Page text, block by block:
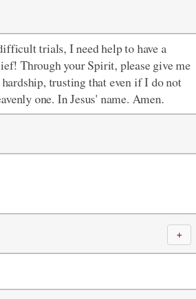
trials, I need help to have a
Through your Spirit, please give me
trusting that even if I do not
one. In Jesus' name. Amen.
＋